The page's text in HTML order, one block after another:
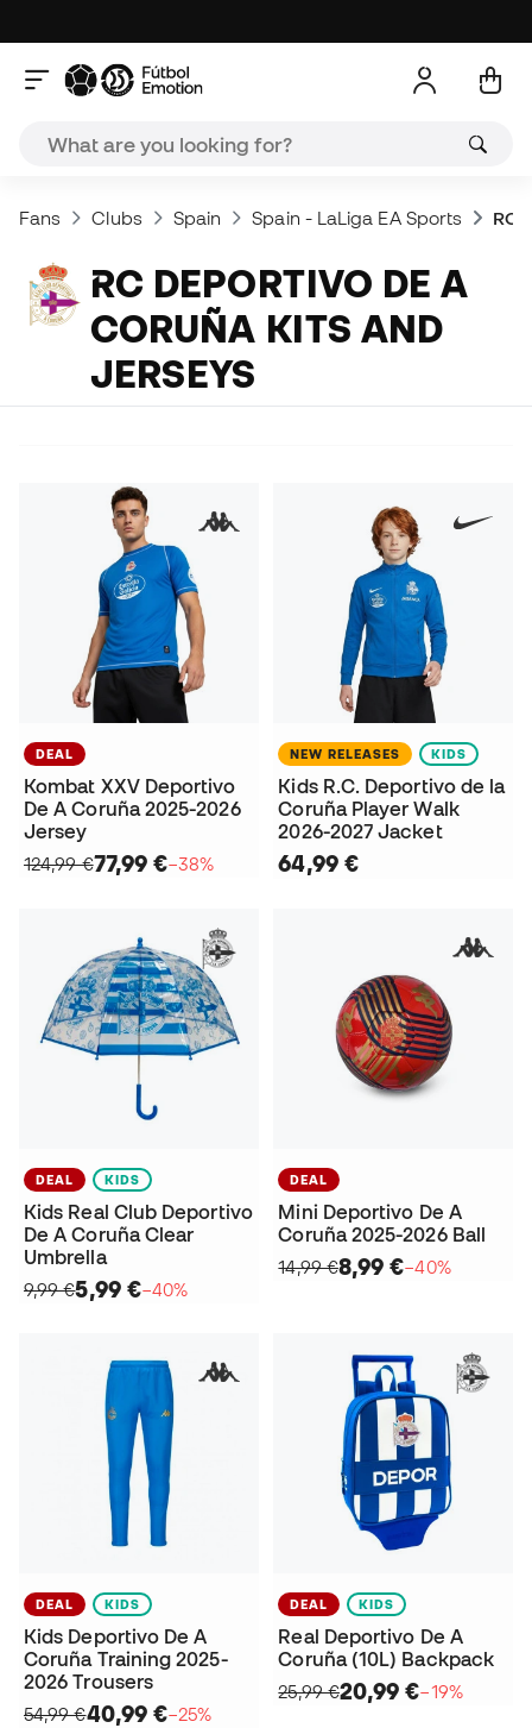
Fans Clubs Spain Spain - LaLiga EA Sports RC
RC DEPORTIVO DE A
CORUÑA KITS AND
JERSEYS
DEAL
Kombat XXV Deportivo
De A Coruña 2025-2026
Jersey
124,99 €77,99 €−38%
NEW RELEASES KIDS
Kids R.C. Deportivo de la
Coruña Player Walk
2026-2027 Jacket
64,99 €
DEAL KIDS
Kids Real Club Deportivo
De A Coruña Clear
Umbrella
9,99 €5,99 €−40%
DEAL
Mini Deportivo De A
Coruña 2025-2026 Ball
14,99 €8,99 €−40%
DEAL KIDS
Kids Deportivo De A
Coruña Training 2025-
2026 Trousers
54,99 €40,99 €−25%
DEAL KIDS
Real Deportivo De A
Coruña (10L) Backpack
25,99 €20,99 €−19%